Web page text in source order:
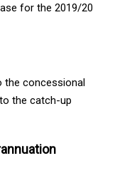
for the 2019/20
the concessional
the catch-up